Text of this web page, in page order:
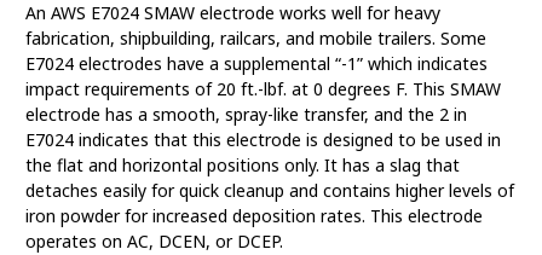
An AWS E7024 SMAW electrode works well for heavy
fabrication, shipbuilding, railcars, and mobile trailers. Some
E7024 electrodes have a supplemental “-1” which indicates
impact requirements of 20 ft.-lbf. at 0 degrees F. This SMAW
electrode has a smooth, spray-like transfer, and the 2 in
E7024 indicates that this electrode is designed to be used in
the flat and horizontal positions only. It has a slag that
detaches easily for quick cleanup and contains higher levels of
iron powder for increased deposition rates. This electrode
operates on AC, DCEN, or DCEP.